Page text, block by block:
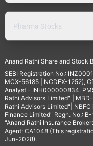
Pharma Stocks
Anand Rathi Share and Stock
SEBI Registration No.:
MCX-56185 | NCDEX-1252),
Analyst - INH000000834.
Rathi Advisors Limited" |
Rathi Advisors Limited"|
Finance Limited" Regn. No.:
"Anand Rathi Insurance
Agent: CA1048 (This
Jun-2028).